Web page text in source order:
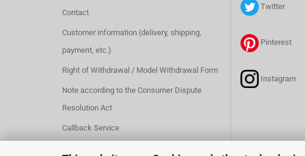
Contact
Customer information (delivery, shipping,
payment, etc.)
Right of Withdrawal / Model Withdrawal Form
Note according to the Consumer Dispute
Resolution Act
Callback Service
Twitter
Pinterest
Instagram